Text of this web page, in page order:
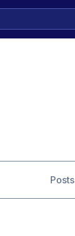
Posts